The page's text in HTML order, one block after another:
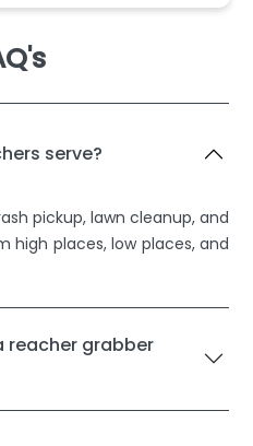
serve?
pickup, lawn cleanup, and
high places, low places, and
reacher grabber